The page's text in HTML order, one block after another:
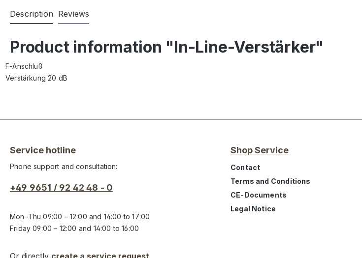
Description Reviews
Product information "In-Line-Verstärker"
F-Anschluß
Verstärkung 20 dB
Service hotline
Phone support and consultation:
+49 9651 / 92 42 48 - 0
Mon–Thu 09:00 – 12:00 and 14:00 to 17:00
Friday 09:00 – 12:00 and 14:00 to 16:00
Shop Service
Contact
Terms and Conditions
CE-Documents
Legal Notice